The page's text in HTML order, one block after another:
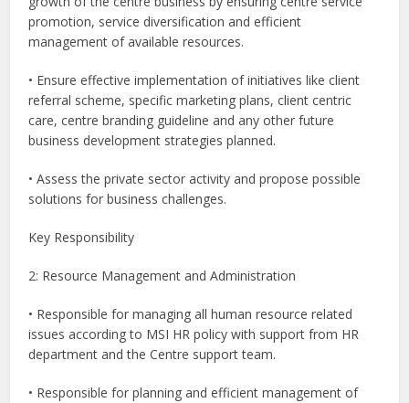
promotion, service diversification and efficient
management of available resources.
• Ensure effective implementation of initiatives like client
referral scheme, specific marketing plans, client centric
care, centre branding guideline and any other future
business development strategies planned.
• Assess the private sector activity and propose possible
solutions for business challenges.
Key Responsibility
2: Resource Management and Administration
• Responsible for managing all human resource related
issues according to MSI HR policy with support from HR
department and the Centre support team.
• Responsible for planning and efficient management of